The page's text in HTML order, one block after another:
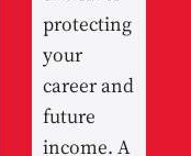
protecting
your
career and
future
income. A